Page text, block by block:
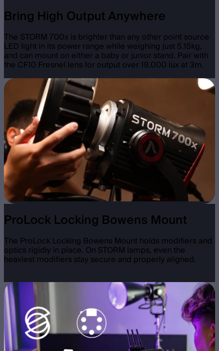
Bring High Output Anywhere
The STORM 700x is brighter than any other point source
LED light in its power range while weighing just 5.15kg,
and can mount on either a baby or junior stand. Pair with
the CF10 Fresnel lens for output over 19,000 lux at 3m.
ProLock Locking Bowens Mount
The ProLock Locking Bowens Mount holds modifiers and
optics rigidly in place. On STORM lamps, even the
heaviest modifiers stay secure and properly aligned.